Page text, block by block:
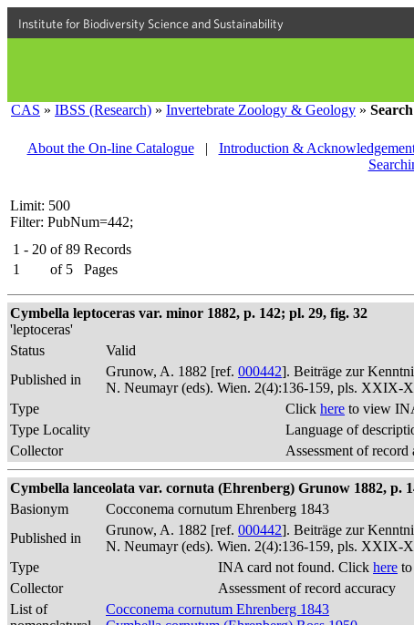
Institute for Biodiversity Science and Sustainability
CAS » IBSS (Research) » Invertebrate Zoology & Geology »
About the On-line Catalogue
| Introduction &
Limit: 500
Filter: PubNum=442;
1 - 20 of 89 Records
1
of 5 Pages
Cymbella leptoceras var. minor 1882, p. 142; pl. 29, fig. 32
'leptoceras'
Status
Valid
Published in
Grunow, A. 1882 [ref. 000442]. Beiträge zur
N. Neumayr (eds). Wien. 2(4):136-159, pls. XXIX-
Type
Click here to view
Type Locality
Language of
Collector
Assessment of record
Cymbella lanceolata var. cornuta (Ehrenberg) Grunow 1882, p.
Basionym
Cocconema cornutum Ehrenberg 1843
Published in
Grunow, A. 1882 [ref. 000442]. Beiträge zur
N. Neumayr (eds). Wien. 2(4):136-159, pls. XXIX-
Type
INA card not found. Click here
Collector
Assessment of record accuracy
List of
Cocconema cornutum Ehrenberg 1843